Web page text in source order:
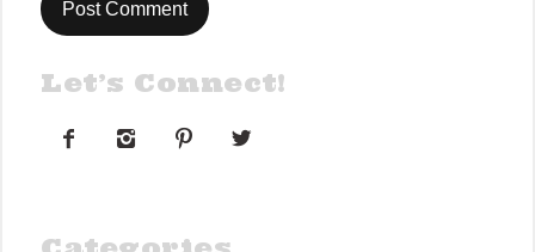
Let’s Connect!
   